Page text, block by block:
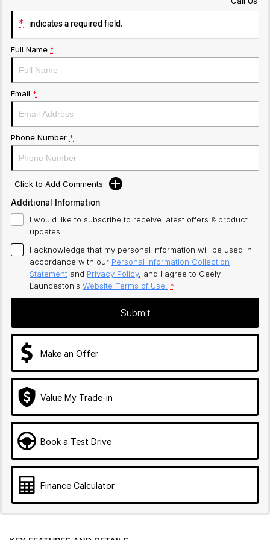
* indicates a required field.
Full Name *
Email *
Phone Number *
Click to Add Comments
Additional Information
I would like to subscribe to receive latest offers & product
updates.
I acknowledge that my personal information will be used in
accordance with our Personal Information Collection
Statement and Privacy Policy, and I agree to Geely
Launceston's Website Terms of Use. *
Submit
Make an Offer
Value My Trade-in
Book a Test Drive
Finance Calculator